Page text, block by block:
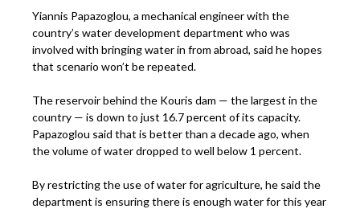
Yiannis Papazoglou, a mechanical engineer with the
country’s water development department who was
involved with bringing water in from abroad, said he hopes
that scenario won’t be repeated.
The reservoir behind the Kouris dam ­— the largest in the
country — is down to just 16.7 percent of its capacity.
Papazoglou said that is better than a decade ago, when
the volume of water dropped to well below 1 percent.
By restricting the use of water for agriculture, he said the
department is ensuring there is enough water for this year